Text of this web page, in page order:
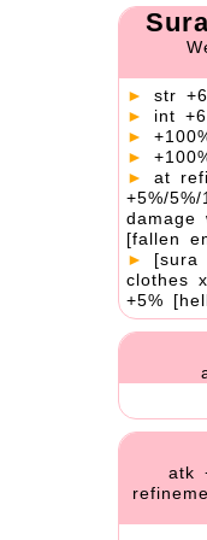
►
str +6
►
int +6
►
►
►
at
+5%/
damage
[fallen
►
[sura
clothes
+5%
atk